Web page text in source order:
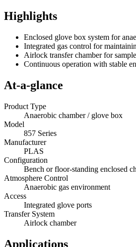
Highlights
Enclosed glove box system for
Integrated gas control for
Airlock transfer chamber for
Continuous operation with stable
At-a-glance
Product Type
Anaerobic chamber / glove box
Model
857 Series
Manufacturer
PLAS
Configuration
Bench or floor-standing enclosed
Atmosphere Control
Anaerobic gas environment
Access
Integrated glove ports
Transfer System
Airlock chamber
Applications